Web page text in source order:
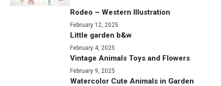
Rodeo – Western Illustration
February 12, 2025
Little garden b&w
February 4, 2025
Vintage Animals Toys and Flowers
February 9, 2025
Watercolor Cute Animals in Garden